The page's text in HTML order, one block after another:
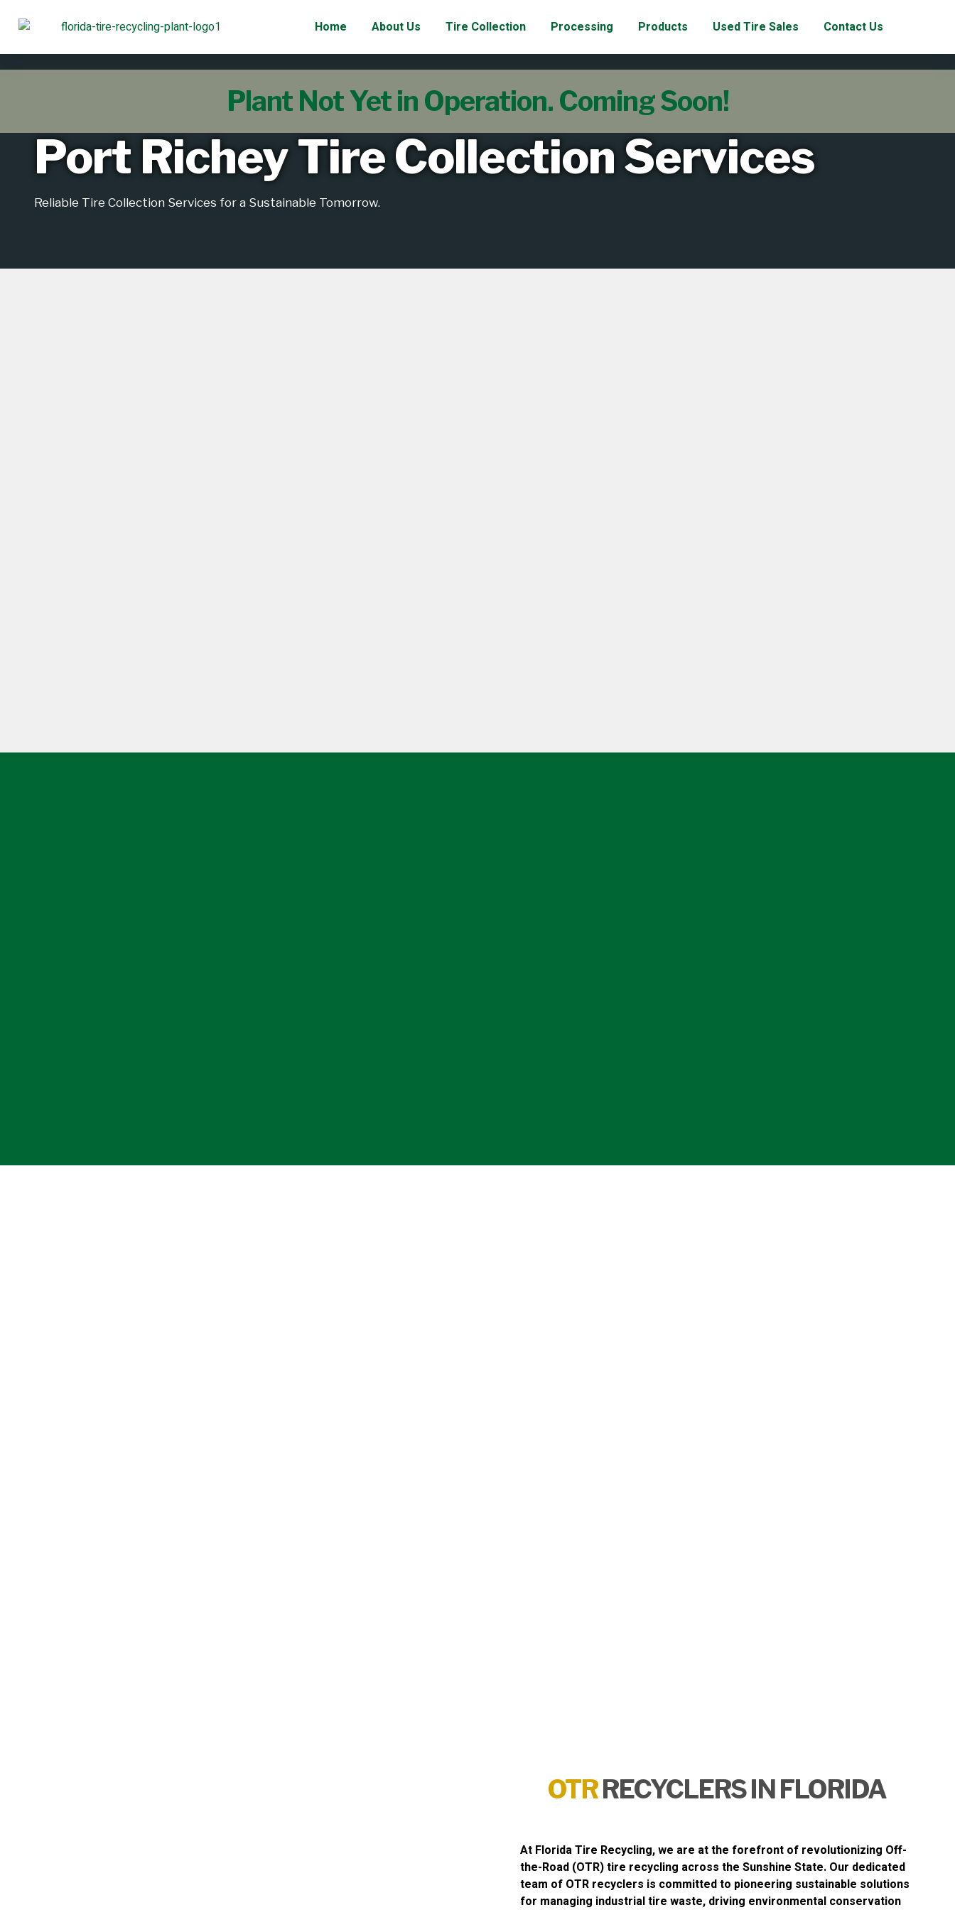
Home About Us Tire Collection Processing Products Used Tire Sales Contact Us
Plant Not Yet in Operation. Coming Soon!
Port Richey Tire Collection Services
Reliable Tire Collection Services for a Sustainable Tomorrow.
OTRRECYCLERS IN FLORIDA
At Florida Tire Recycling, we are at the forefront of revolutionizing Off-
the-Road (OTR) tire recycling across the Sunshine State. Our dedicated
team of OTR recyclers is committed to pioneering sustainable solutions
for managing industrial tire waste, driving environmental conservation